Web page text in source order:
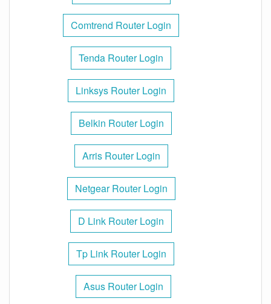
Comtrend Router Login
Tenda Router Login
Linksys Router Login
Belkin Router Login
Arris Router Login
Netgear Router Login
D Link Router Login
Tp Link Router Login
Asus Router Login